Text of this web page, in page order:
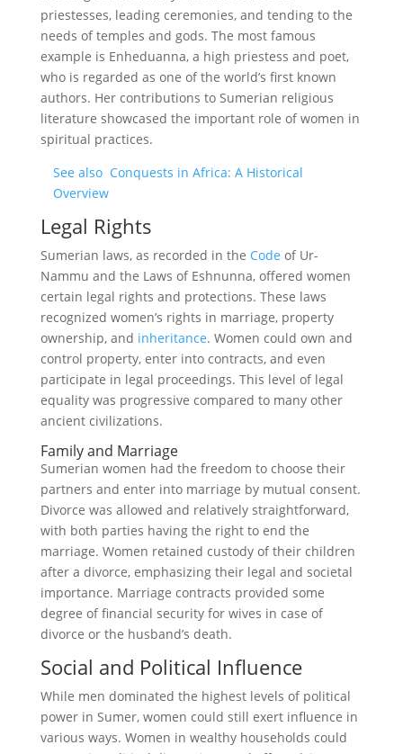
priestesses, leading ceremonies, and tending to the
needs of temples and gods. The most famous
example is Enheduanna, a high priestess and poet,
who is regarded as one of the world’s first known
authors. Her contributions to Sumerian religious
literature showcased the important role of women in
spiritual practices.
See also Conquests in Africa: A Historical
Overview
Legal Rights
Sumerian laws, as recorded in the Code of Ur-
Nammu and the Laws of Eshnunna, offered women
certain legal rights and protections. These laws
recognized women’s rights in marriage, property
ownership, and inheritance. Women could own and
control property, enter into contracts, and even
participate in legal proceedings. This level of legal
equality was progressive compared to many other
ancient civilizations.
Family and Marriage
Sumerian women had the freedom to choose their
partners and enter into marriage by mutual consent.
Divorce was allowed and relatively straightforward,
with both parties having the right to end the
marriage. Women retained custody of their children
after a divorce, emphasizing their legal and societal
importance. Marriage contracts provided some
degree of financial security for wives in case of
divorce or the husband’s death.
Social and Political Influence
While men dominated the highest levels of political
power in Sumer, women could still exert influence in
various ways. Women in wealthy households could